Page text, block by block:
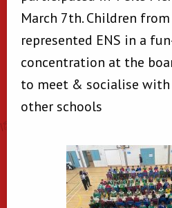
March 7th. Children
represented ENS in a
concentration at the
to meet & socialise
other schools